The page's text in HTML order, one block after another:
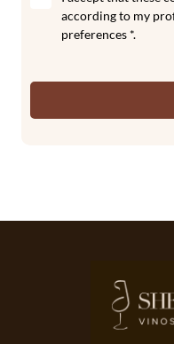
according to my
preferences *.